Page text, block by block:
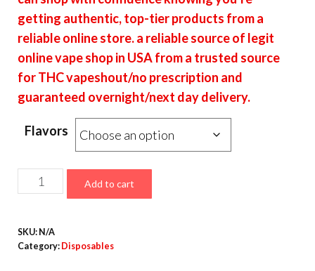
getting authentic, top-tier products from a
reliable online store. a reliable source of legit
online vape shop in USA from a trusted source
for THC vapeshout/no prescription and
guaranteed overnight/next day delivery.
Flavors
Puff
LA
quantity
Add to cart
SKU: N/A
Category: Disposables